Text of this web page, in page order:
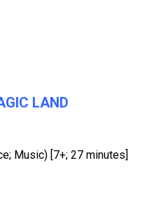
LAND
Music) [7+; 27 minutes]